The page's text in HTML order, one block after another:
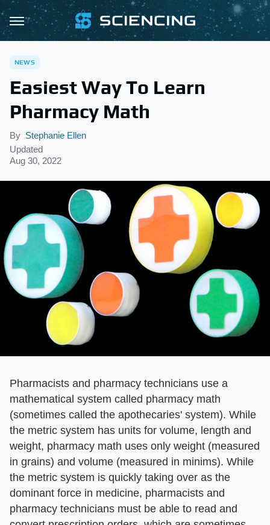
NEWS
Easiest Way To Learn
Pharmacy Math
By Stephanie Ellen
Updated
Aug 30, 2022
Pharmacists and pharmacy technicians use a
mathematical system called pharmacy math
(sometimes called the apothecaries' system). While
the metric system has units for volume, length and
weight, pharmacy math uses only weight (measured
in grains) and volume (measured in minims). While
the metric system is quickly taking over as the
dominant force in medicine, pharmacists and
pharmacy technicians must be able to read and